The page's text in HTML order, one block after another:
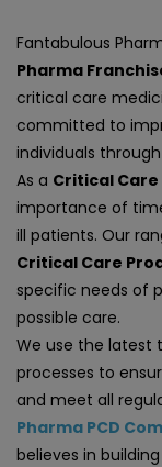
Fantabulous
Pharma
critical care
committed to
individuals
As a Critical Care
importance of
ill patients. Our
Critical Care
specific needs of
possible care.
We use the latest
processes to
and meet all
Pharma PCD
believes in